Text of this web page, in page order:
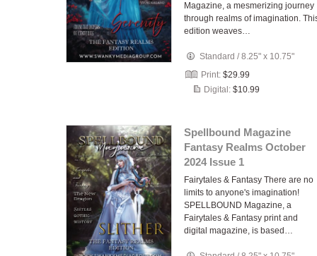
Magazine, a mesmerizing journey
through realms of imagination.
edition weaves…
Standard /8.25" x 10.75"
Print: $29.99
Digital: $10.99
Spellbound Magazine
Fantasy Realms October
2024 Issue 1
Fairytales & Fantasy There are no
limits to anyone's imagination!
SPELLBOUND Magazine, a
Fairytales & Fantasy print and
digital magazine, is based…